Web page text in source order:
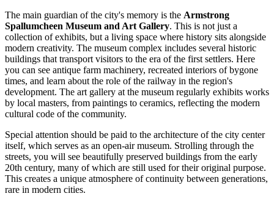
The main guardian of the city's memory is the Armstrong
Spallumcheen Museum and Art Gallery. This is not just a
collection of exhibits, but a living space where history sits alongside
modern creativity. The museum complex includes several historic
buildings that transport visitors to the era of the first settlers. Here
you can see antique farm machinery, recreated interiors of bygone
times, and learn about the role of the railway in the region's
development. The art gallery at the museum regularly exhibits works
by local masters, from paintings to ceramics, reflecting the modern
cultural code of the community.
Special attention should be paid to the architecture of the city center
itself, which serves as an open-air museum. Strolling through the
streets, you will see beautifully preserved buildings from the early
20th century, many of which are still used for their original purpose.
This creates a unique atmosphere of continuity between generations,
rare in modern cities.